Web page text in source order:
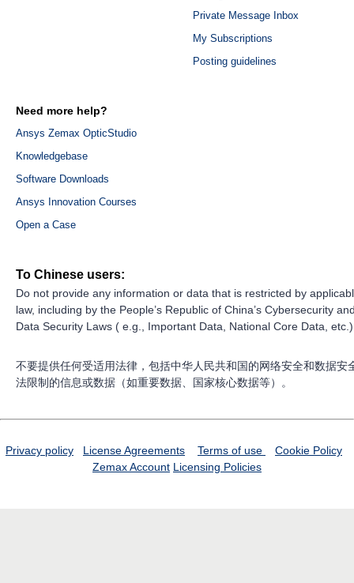
Private Message Inbox
My Subscriptions
Posting guidelines
Need more help?
Ansys Zemax OpticStudio
Knowledgebase
Software Downloads
Ansys Innovation Courses
Open a Case
To Chinese users:
Do not provide any information or data that is restricted by
law, including by the People’s Republic of China’s Cybersecurity
Data Security Laws ( e.g., Important Data, National Core Data,
不要提供任何受适用法律，包括中华人民共和国的网络安全和数据安
法限制的信息或数据（如重要数据、国家核心数据等）。
Privacy policy License Agreements Terms of use
Cookie Policy
Zemax Account Licensing Policies